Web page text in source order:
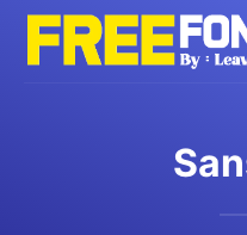
Skip
content